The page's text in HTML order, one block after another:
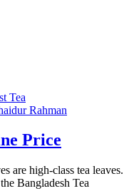
Tea
Rahman
Price
are high-class tea leaves.
Bangladesh Tea